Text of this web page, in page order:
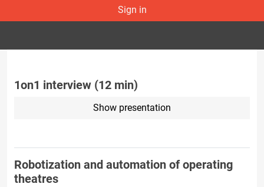
Sign in
1on1 interview (12 min)
Show presentation
Robotization and automation of operating
theatres